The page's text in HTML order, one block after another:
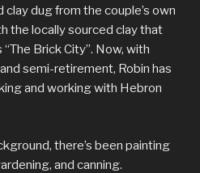
dug from the couple’s own
the locally sourced clay that
Brick City”. Now, with
semi-retirement, Robin has
and working with Hebron
there’s been painting
and canning.